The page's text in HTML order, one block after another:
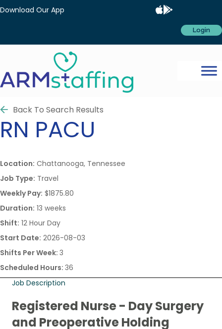
Download Our App
Login
Back To Search Results
RN PACU
Location: Chattanooga, Tennessee
Job Type: Travel
Weekly Pay: $1875.80
Duration: 13 weeks
Shift: 12 Hour Day
Start Date: 2026-08-03
Shifts Per Week: 3
Scheduled Hours: 36
Job Description
Registered Nurse - Day Surgery
and Preoperative Holding